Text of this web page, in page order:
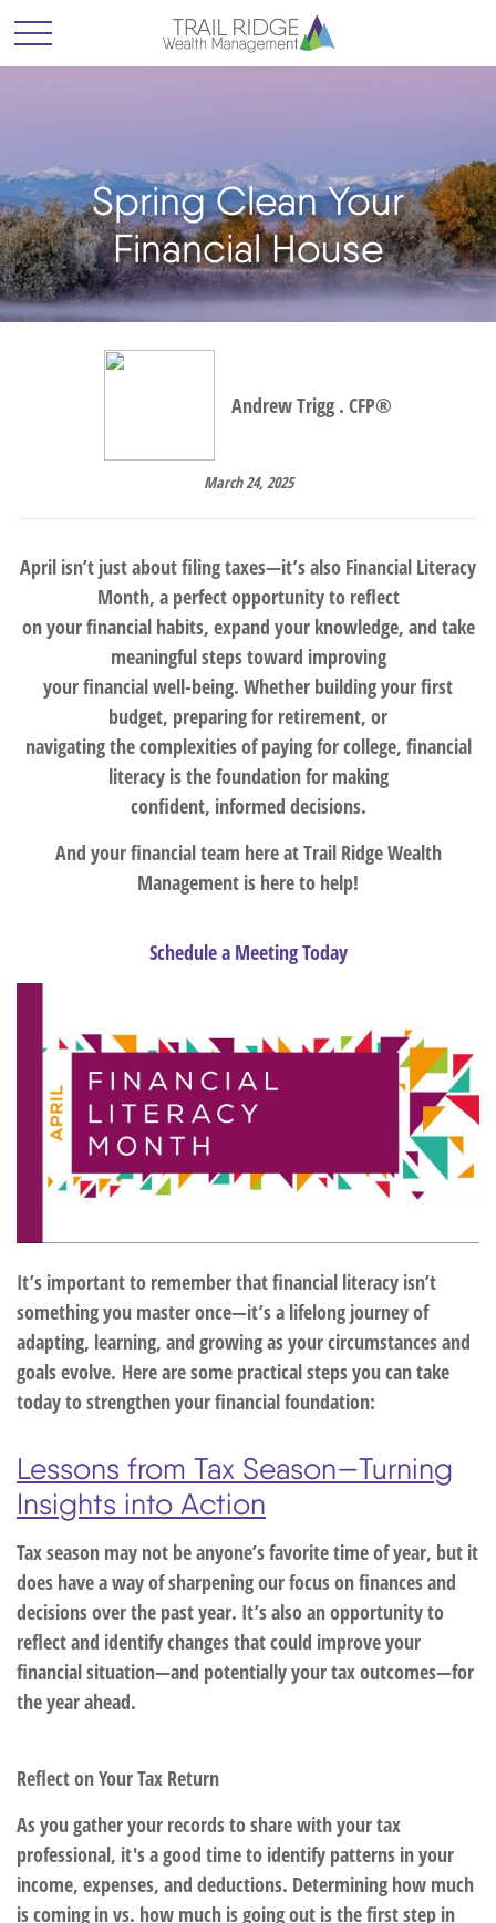
Spring Clean Your
Financial House
Andrew Trigg . CFP®
March 24, 2025
April isn’t just about filing taxes—it’s also Financial Literacy
Month, a perfect opportunity to reflect
on your financial habits, expand your knowledge, and take
meaningful steps toward improving
your financial well-being. Whether building your first
budget, preparing for retirement, or
navigating the complexities of paying for college, financial
literacy is the foundation for making
confident, informed decisions.
And your financial team here at Trail Ridge Wealth
Management is here to help!
Schedule a Meeting Today
It’s important to remember that financial literacy isn’t
something you master once—it’s a lifelong journey of
adapting, learning, and growing as your circumstances and
goals evolve. Here are some practical steps you can take
today to strengthen your financial foundation:
Lessons from Tax Season—Turning
Insights into Action
Tax season may not be anyone’s favorite time of year, but it
does have a way of sharpening our focus on finances and
decisions over the past year. It’s also an opportunity to
reflect and identify changes that could improve your
financial situation—and potentially your tax outcomes—for
the year ahead.
Reflect on Your Tax Return
As you gather your records to share with your tax
professional, it's a good time to identify patterns in your
income, expenses, and deductions. Determining how much
is coming in vs. how much is going out is the first step in